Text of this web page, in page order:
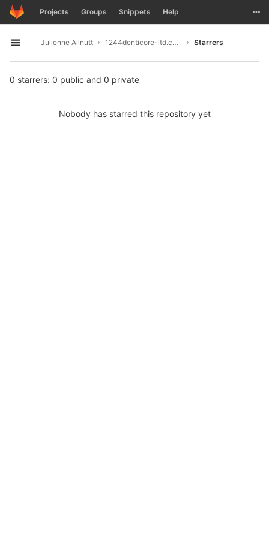
Skip to content
GitLab Projects Groups Snippets Help
Open sidebar
Julienne Allnutt 1244denticore-ltd.com Starrers
0 starrers: 0 public and 0 private
Nobody has starred this repository yet